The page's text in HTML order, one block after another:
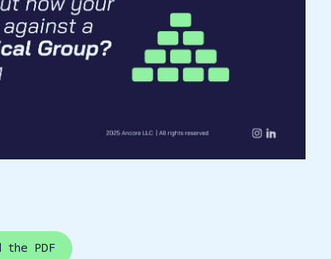
the PDF